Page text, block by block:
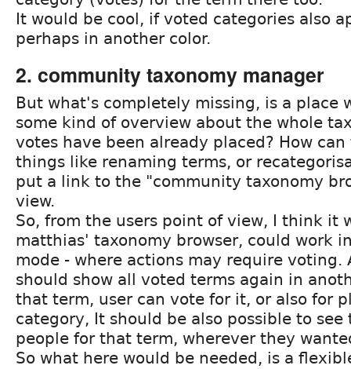
It would be cool, if voted categories also
perhaps in another color.
2. community taxonomy manager
But what's completely missing, is a place
some kind of overview about the whole
votes have been already placed? How
things like renaming terms, or
put a link to the "community taxonomy
view.
So, from the users point of view, I think it
matthias' taxonomy browser, could work
mode - where actions may require voting.
should show all voted terms again in
that term, user can vote for it, or also for
category, It should be also possible to
people for that term, wherever they
So what here would be needed, is a